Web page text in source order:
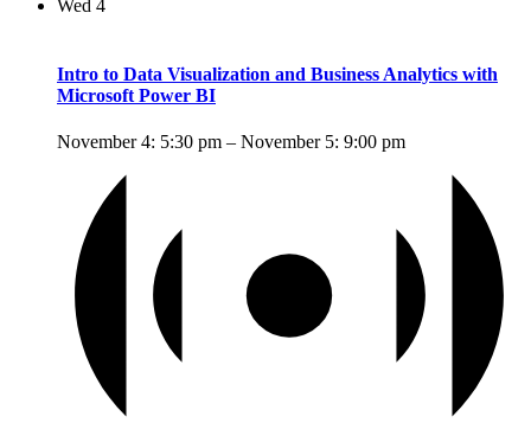
Wed 4
Intro to Data Visualization and Business Analytics with
Microsoft Power BI
November 4: 5:30 pm – November 5: 9:00 pm